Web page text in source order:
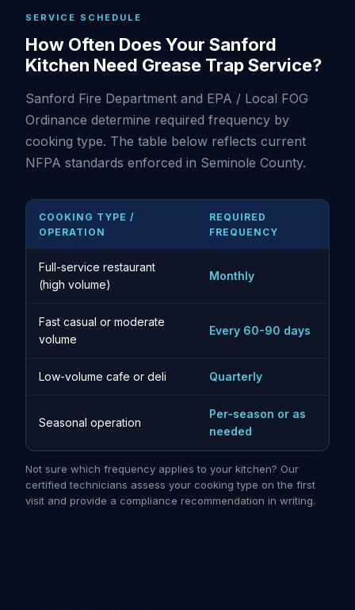
SERVICE SCHEDULE
How Often Does Your Sanford
Kitchen Need Grease Trap Service?
Sanford Fire Department and EPA / Local FOG
Ordinance determine required frequency by
cooking type. The table below reflects current
NFPA standards enforced in Seminole County.
COOKING TYPE /
OPERATION
REQUIRED
FREQUENCY
Full-service restaurant
(high volume)
Monthly
Fast casual or moderate
volume
Every 60-90 days
Low-volume cafe or deli Quarterly
Seasonal operation
Per-season or as
needed
Not sure which frequency applies to your kitchen? Our
certified technicians assess your cooking type on the first
visit and provide a compliance recommendation in writing.